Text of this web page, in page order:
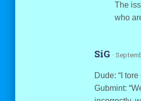
The
who
SiG ·
Dude: “I
Gubmint: